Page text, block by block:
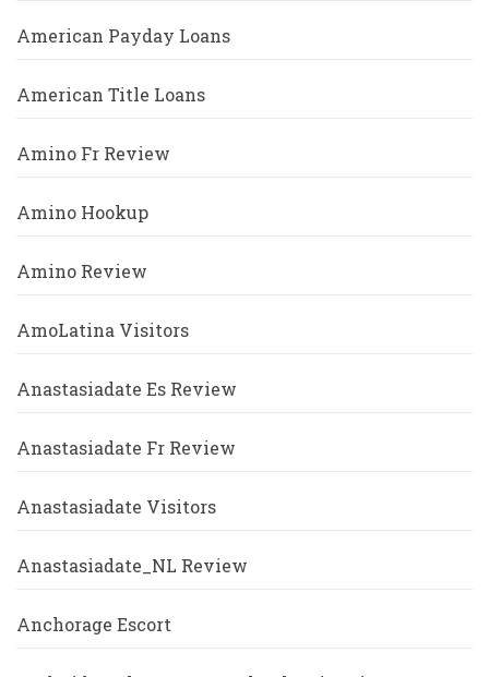
American Payday Loans
American Title Loans
Amino Fr Review
Amino Hookup
Amino Review
AmoLatina Visitors
Anastasiadate Es Review
Anastasiadate Fr Review
Anastasiadate Visitors
Anastasiadate_NL Review
Anchorage Escort